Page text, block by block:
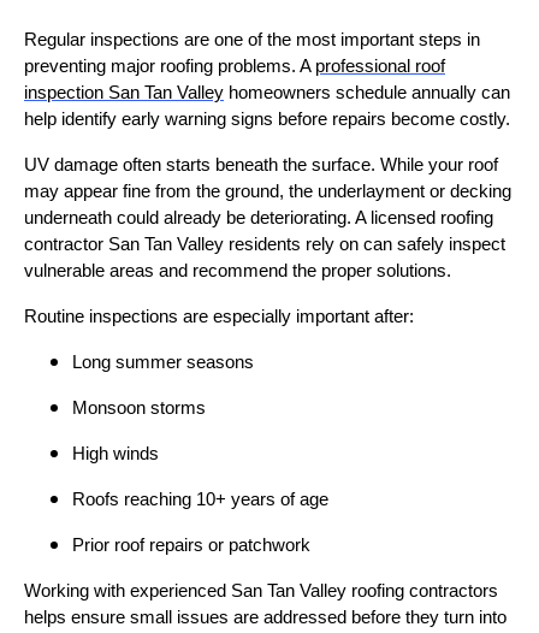
Regular inspections are one of the most important steps in
preventing major roofing problems. A professional roof
inspection San Tan Valley homeowners schedule annually can
help identify early warning signs before repairs become costly.
UV damage often starts beneath the surface. While your roof
may appear fine from the ground, the underlayment or decking
underneath could already be deteriorating. A licensed roofing
contractor San Tan Valley residents rely on can safely inspect
vulnerable areas and recommend the proper solutions.
Routine inspections are especially important after:
Long summer seasons
Monsoon storms
High winds
Roofs reaching 10+ years of age
Prior roof repairs or patchwork
Working with experienced San Tan Valley roofing contractors
helps ensure small issues are addressed before they turn into